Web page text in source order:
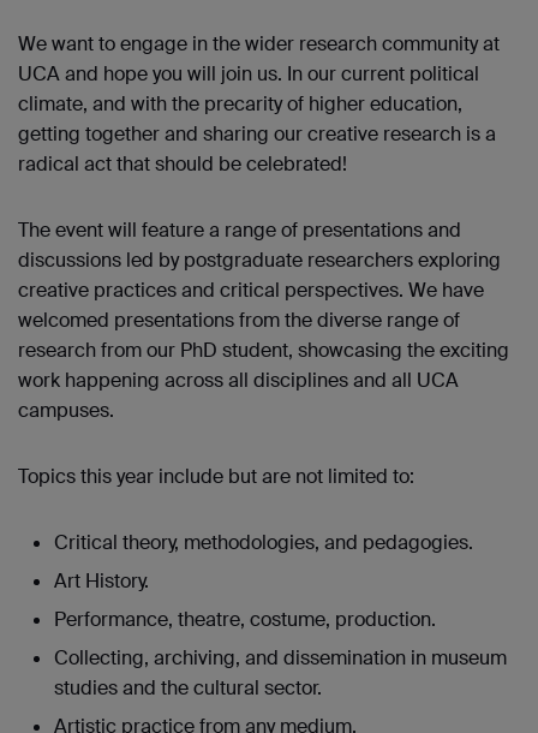
We want to engage in the wider research community at
UCA and hope you will join us. In our current political
climate, and with the precarity of higher education,
getting together and sharing our creative research is a
radical act that should be celebrated!
The event will feature a range of presentations and
discussions led by postgraduate researchers exploring
creative practices and critical perspectives. We have
welcomed presentations from the diverse range of
research from our PhD student, showcasing the exciting
work happening across all disciplines and all UCA
campuses.
Topics this year include but are not limited to:
Critical theory, methodologies, and pedagogies.
Art History.
Performance, theatre, costume, production.
Collecting, archiving, and dissemination in museum
studies and the cultural sector.
Artistic practice from any medium.